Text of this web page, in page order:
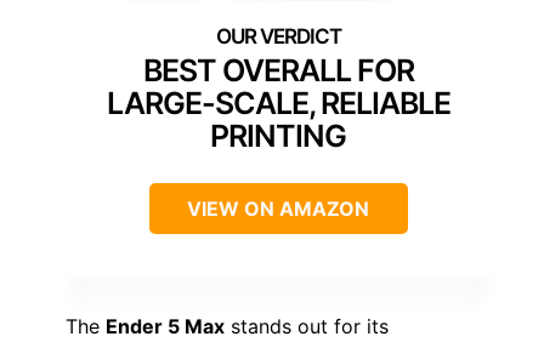
BEST OVERALL FOR
LARGE-SCALE, RELIABLE
PRINTING
VIEW ON AMAZON
The Ender 5 Max stands out for its